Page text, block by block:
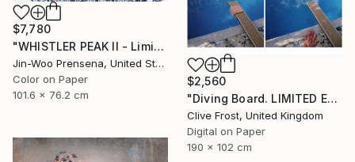
$7,780
"WHISTLER PEAK II - Limited Edition of 25" Photograph
Jin-Woo Prensena, United States
Color on Paper
101.6 x 76.2 cm
$2,560
"Diving Board. LIMITED EDITION PRINT 5 of 8 (4 sold)" Photograph
Clive Frost, United Kingdom
Digital on Paper
190 x 102 cm